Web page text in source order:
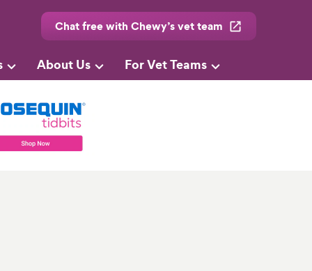
Chat free with Chewy’s vet team
About Us For Vet Teams